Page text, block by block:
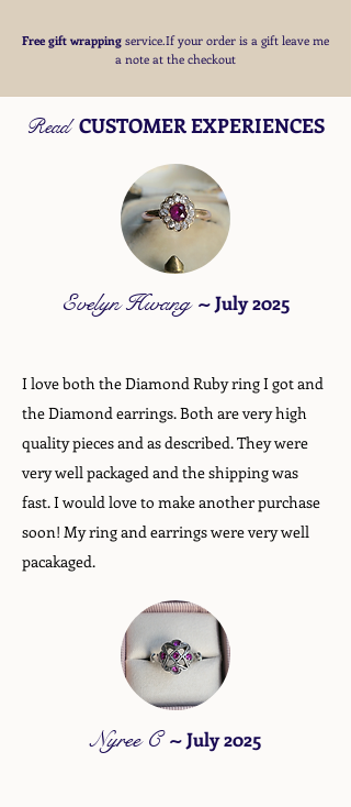
Free gift wrapping service.If your order is a gift leave me
a note at the checkout
ReadCUSTOMER EXPERIENCES
Evelyn Hwang ~July 2025
I love both the Diamond Ruby ring I got and
the Diamond earrings. Both are very high
quality pieces and as described. They were
very well packaged and the shipping was
fast. I would love to make another purchase
soon! My ring and earrings were very well
pacakaged.
Nyree C ~July 2025